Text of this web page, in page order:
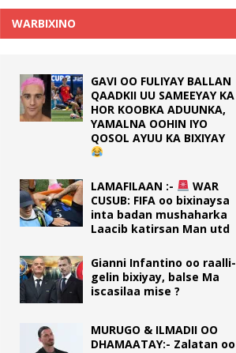
WARBIXINO
GAVI OO FULIYAY BALLAN
QAADKII UU SAMEEYAY KA
HOR KOOBKA ADUUNKA,
YAMALNA OOHIN IYO
QOSOL AYUU KA BIXIYAY
LAMAFILAAN :-
WAR
CUSUB: FIFA oo bixinaysa
inta badan mushaharka
Laacib katirsan Man utd
Gianni Infantino oo raalli-
gelin bixiyay, balse Ma
iscasilaa mise ?
MURUGO & ILMADII OO
DHAMAATAY:- Zalatan oo